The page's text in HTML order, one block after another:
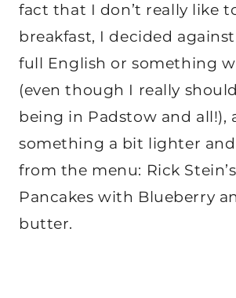
fact that I don’t really like
breakfast, I decided
full English or something
(even though I really
being in Padstow and all!),
something a bit lighter
from the menu: Rick
Pancakes with Blueberry
butter.